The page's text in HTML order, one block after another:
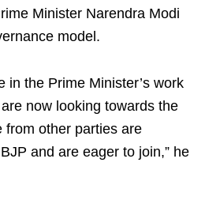
Minister Narendra Modi
model.
in the Prime Minister’s work
now looking towards the
from other parties are
and are eager to join,” he